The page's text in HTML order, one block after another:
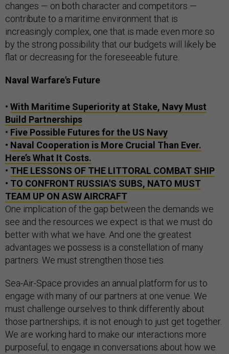
changes — on both character and competitors —
contribute to a maritime environment that is
increasingly complex, one that is made even more so
by the strong possibility that our budgets will likely be
flat or decreasing for the foreseeable future.
Naval Warfare's Future
• With Maritime Superiority at Stake, Navy Must
Build Partnerships
• Five Possible Futures for the US Navy
• Naval Cooperation is More Crucial Than Ever.
Here’s What It Costs.
• THE LESSONS OF THE LITTORAL COMBAT SHIP
• TO CONFRONT RUSSIA'S SUBS, NATO MUST
TEAM UP ON ASW AIRCRAFT
One implication of the gap between the demands we
see and the resources we expect is that we must do
better with what we have. And one the greatest
advantages we possess is a constellation of many
partners. We must strengthen those ties.
Sea-Air-Space provides an annual platform for us to
engage with many of our partners at one venue. We
must challenge ourselves to think differently about
those partnerships; it is not enough to just get together.
We are working hard to make our interactions more
purposeful, to engage in conversations about how we